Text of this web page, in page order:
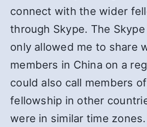
connect with the wider
through Skype. The
only allowed me to share
members in China on a
could also call members
fellowship in other
were in similar time zones.